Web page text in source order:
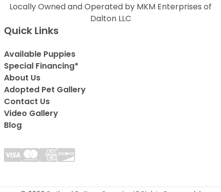
Locally Owned and Operated by MKM Enterprises of
Dalton LLC
Quick Links
Available Puppies
Special Financing*
About Us
Adopted Pet Gallery
Contact Us
Video Gallery
Blog